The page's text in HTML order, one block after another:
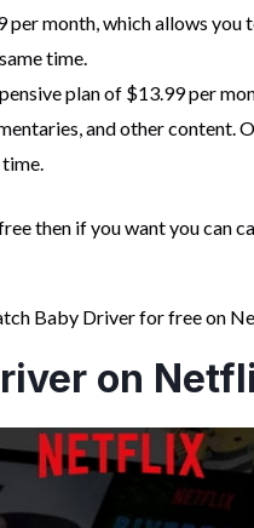
per month, which allows
time.
plan of $13.99 per
and other content.
then if you want you can
Baby Driver for free on
on